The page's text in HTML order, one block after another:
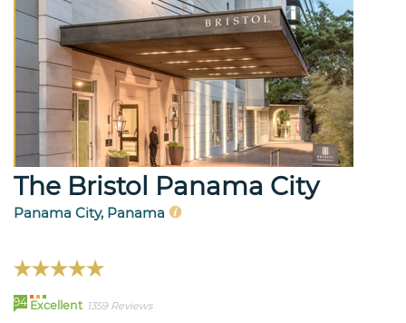
The Bristol Panama City
Panama City, Panama
94 Excellent 1359 Reviews